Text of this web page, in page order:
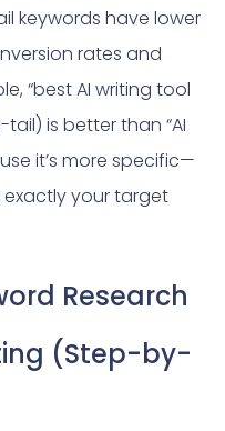
keywords have lower
rates and
“best AI writing tool
is better than “AI
it’s more specific—
your target
Research
(Step-by-